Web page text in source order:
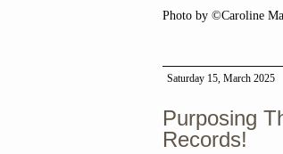
Photo by ©Caroline
Saturday 15, March 2025
Purposing
Records!